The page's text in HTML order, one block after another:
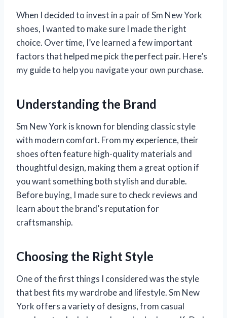
When I decided to invest in a pair of Sm New York
shoes, I wanted to make sure I made the right
choice. Over time, I’ve learned a few important
factors that helped me pick the perfect pair. Here’s
my guide to help you navigate your own purchase.
Understanding the Brand
Sm New York is known for blending classic style
with modern comfort. From my experience, their
shoes often feature high-quality materials and
thoughtful design, making them a great option if
you want something both stylish and durable.
Before buying, I made sure to check reviews and
learn about the brand’s reputation for
craftsmanship.
Choosing the Right Style
One of the first things I considered was the style
that best fits my wardrobe and lifestyle. Sm New
York offers a variety of designs, from casual